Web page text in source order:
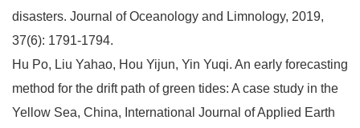
disasters. Journal of Oceanology and Limnology, 2019,
37(6): 1791-1794.
Hu Po, Liu Yahao, Hou Yijun, Yin Yuqi. An early forecasting
method for the drift path of green tides: A case study in the
Yellow Sea, China, International Journal of Applied Earth